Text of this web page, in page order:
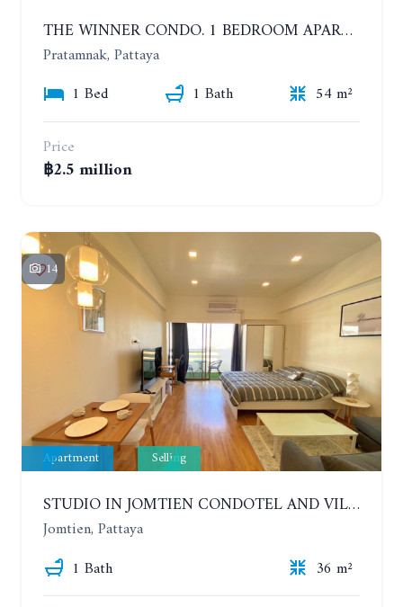
THE WINNER CONDO. 1 BEDROOM APARTMENT NEAR THE BEACH
Pratamnak, Pattaya
1 Bed
1 Bath
54 m²
Price
฿2.5 million
14
Apartment Selling
STUDIO IN JOMTIEN CONDOTEL AND VILLAGE. 9TH FLOOR
Jomtien, Pattaya
1 Bath
36 m²